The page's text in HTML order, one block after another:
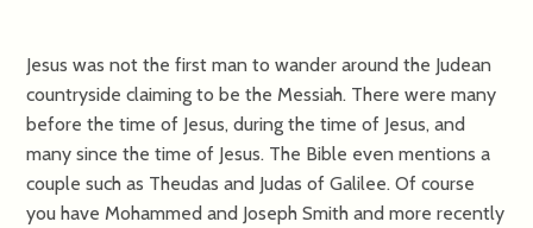
Jesus was not the first man to wander around the Judean
countryside claiming to be the Messiah. There were many
before the time of Jesus, during the time of Jesus, and
many since the time of Jesus. The Bible even mentions a
couple such as Theudas and Judas of Galilee. Of course
you have Mohammed and Joseph Smith and more recently